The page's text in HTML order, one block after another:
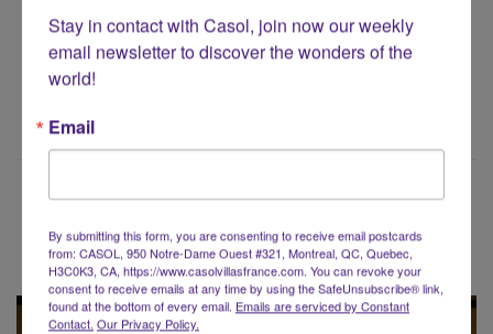
Voyaging around the World?
Stay in contact with Casol, join now our weekly
email newsletter to discover the wonders of the
world!
Email
By submitting this form, you are consenting to receive email postcards
from: CASOL, 950 Notre-Dame Ouest #321, Montreal, QC, Quebec,
H3C0K3, CA, https://www.casolvillasfrance.com. You can revoke your
consent to receive emails at any time by using the SafeUnsubscribe® link,
found at the bottom of every email. Emails are serviced by Constant
Contact. Our Privacy Policy.